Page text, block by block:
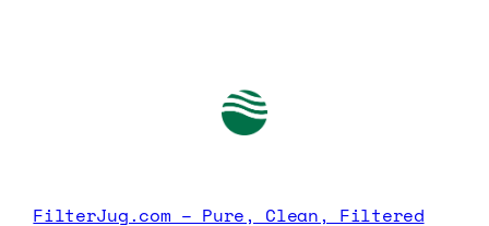
FilterJug.com – Pure, Clean, Filtered